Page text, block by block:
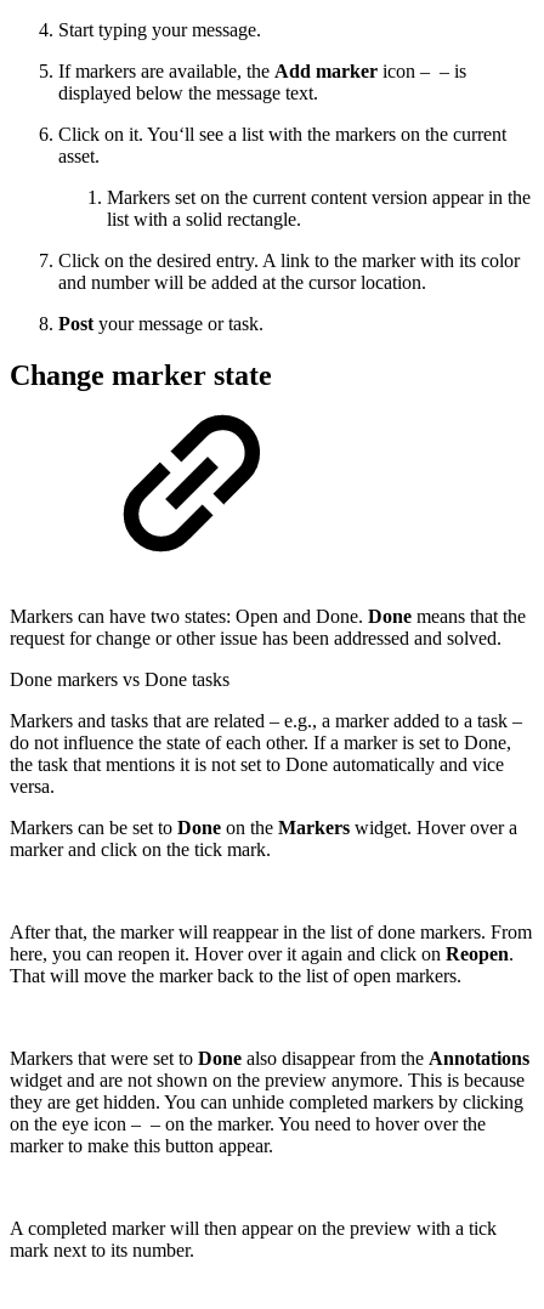
Start typing your message.
If markers are available, the Add marker icon – – is
displayed below the message text.
Click on it. You‘ll see a list with the markers on the current
asset.
Markers set on the current content version appear in the
list with a solid rectangle.
Click on the desired entry. A link to the marker with its color
and number will be added at the cursor location.
Post your message or task.
Change marker state
Markers can have two states: Open and Done. Done means that the
request for change or other issue has been addressed and solved.
Done markers vs Done tasks
Markers and tasks that are related – e.g., a marker added to a task –
do not influence the state of each other. If a marker is set to Done,
the task that mentions it is not set to Done automatically and vice
versa.
Markers can be set to Done on the Markers widget. Hover over a
marker and click on the tick mark.
After that, the marker will reappear in the list of done markers. From
here, you can reopen it. Hover over it again and click on Reopen.
That will move the marker back to the list of open markers.
Markers that were set to Done also disappear from the Annotations
widget and are not shown on the preview anymore. This is because
they are get hidden. You can unhide completed markers by clicking
on the eye icon – – on the marker. You need to hover over the
marker to make this button appear.
A completed marker will then appear on the preview with a tick
mark next to its number.